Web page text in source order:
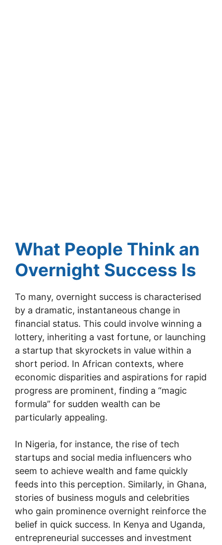
What People Think an
Overnight Success Is
To many, overnight success is characterised
by a dramatic, instantaneous change in
financial status. This could involve winning a
lottery, inheriting a vast fortune, or launching
a startup that skyrockets in value within a
short period. In African contexts, where
economic disparities and aspirations for rapid
progress are prominent, finding a “magic
formula” for sudden wealth can be
particularly appealing.
In Nigeria, for instance, the rise of tech
startups and social media influencers who
seem to achieve wealth and fame quickly
feeds into this perception. Similarly, in Ghana,
stories of business moguls and celebrities
who gain prominence overnight reinforce the
belief in quick success. In Kenya and Uganda,
entrepreneurial successes and investment